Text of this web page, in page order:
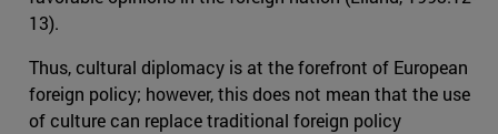
13).
Thus, cultural diplomacy is at the forefront of European
foreign policy; however, this does not mean that the use
of culture can replace traditional foreign policy